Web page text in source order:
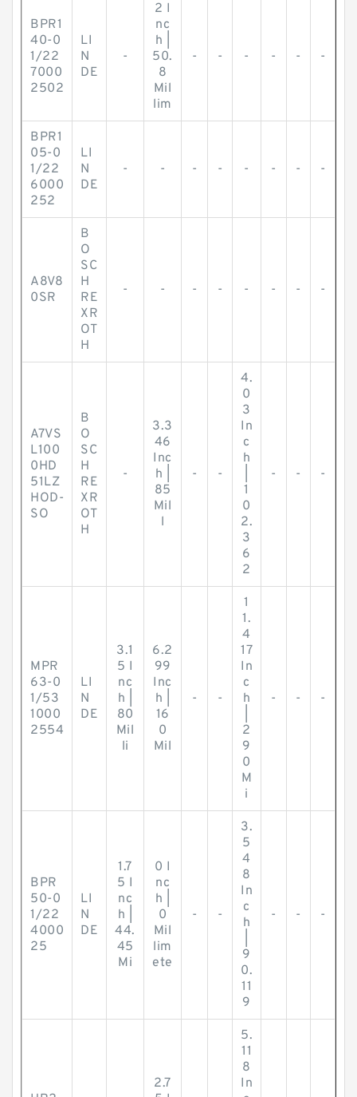
BPR1
40-0
1/22
7000
2502
LI
N
DE
-
2 I
nc
h |
50.
8
Mil
lim
- - - - - -
BPR1
05-0
1/22
6000
252
LI
N
DE
- - - - - - - -
A8V8
0SR
B
O
SC
H
RE
XR
OT
H
- - - - - - - -
A7VS
L100
0HD
51LZ
HOD-
SO
B
O
SC
H
RE
XR
OT
H
-
3.3
46
Inc
h |
85
Mil
l
- -
4.
0
3
In
c
h
1
0
2.
3
6
2
- - -
MPR
63-0
1/53
1000
2554
LI
N
DE
3.1
5 I
nc
h |
80
Mil
li
6.2
99
Inc
h |
16
0
Mil
- -
1
1.
4
17
In
c
h
2
9
0
M
i
- - -
BPR
50-0
1/22
4000
25
LI
N
DE
1.7
5 I
nc
h |
44.
45
Mi
0 I
nc
h |
0
Mil
lim
ete
- -
3.
5
4
8
In
c
h
9
0.
11
9
- - -
2.7
5.
11
8
In